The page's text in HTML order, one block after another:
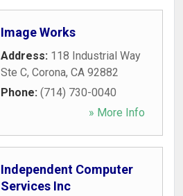
Image Works
Address: 118 Industrial Way
Ste C, Corona, CA 92882
Phone: (714) 730-0040
» More Info
Independent Computer
Services Inc